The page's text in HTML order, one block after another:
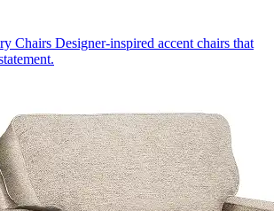
Chairs Designer-inspired accent chairs that